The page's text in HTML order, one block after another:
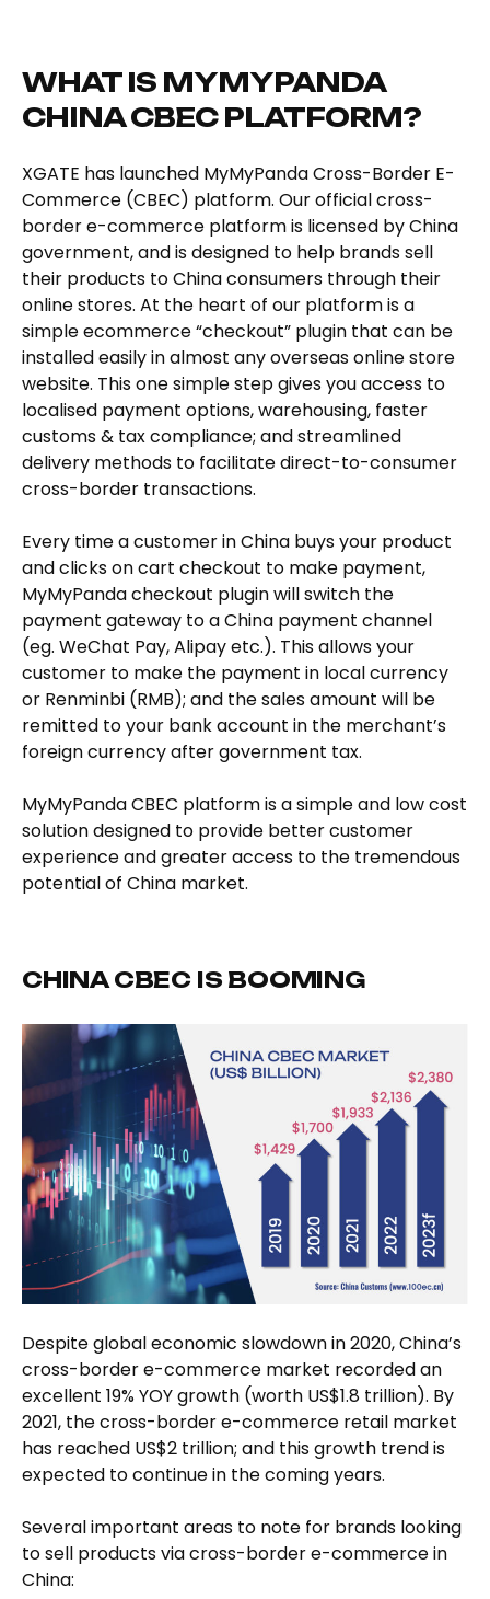
WHAT IS MYMYPANDA
CHINA CBEC PLATFORM?
XGATE has launched MyMyPanda Cross-Border E-
Commerce (CBEC) platform. Our official cross-
border e-commerce platform is licensed by China
government, and is designed to help brands sell
their products to China consumers through their
online stores. At the heart of our platform is a
simple ecommerce “checkout” plugin that can be
installed easily in almost any overseas online store
website. This one simple step gives you access to
localised payment options, warehousing, faster
customs & tax compliance; and streamlined
delivery methods to facilitate direct-to-consumer
cross-border transactions.
Every time a customer in China buys your product
and clicks on cart checkout to make payment,
MyMyPanda checkout plugin will switch the
payment gateway to a China payment channel
(eg. WeChat Pay, Alipay etc.). This allows your
customer to make the payment in local currency
or Renminbi (RMB); and the sales amount will be
remitted to your bank account in the merchant’s
foreign currency after government tax.
MyMyPanda CBEC platform is a simple and low cost
solution designed to provide better customer
experience and greater access to the tremendous
potential of China market.
CHINA CBEC IS BOOMING
Despite global economic slowdown in 2020, China’s
cross-border e-commerce market recorded an
excellent 19% YOY growth (worth US$1.8 trillion). By
2021, the cross-border e-commerce retail market
has reached US$2 trillion; and this growth trend is
expected to continue in the coming years.
Several important areas to note for brands looking
to sell products via cross-border e-commerce in
China: